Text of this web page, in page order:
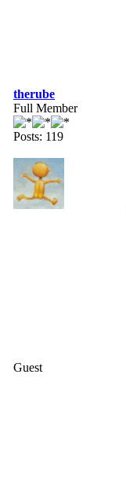
therube
Full Member
Posts: 119
Guest